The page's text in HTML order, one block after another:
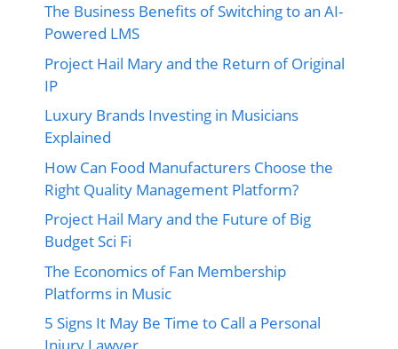
The Business Benefits of Switching to an AI-
Powered LMS
Project Hail Mary and the Return of Original
IP
Luxury Brands Investing in Musicians
Explained
How Can Food Manufacturers Choose the
Right Quality Management Platform?
Project Hail Mary and the Future of Big
Budget Sci Fi
The Economics of Fan Membership
Platforms in Music
5 Signs It May Be Time to Call a Personal